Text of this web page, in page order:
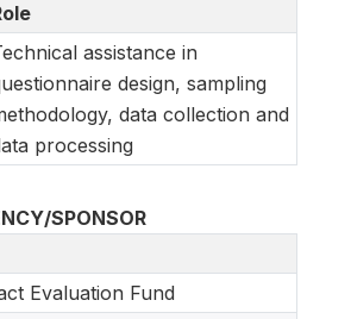
assistance in
design, sampling
data collection and
processing
SPONSOR
Evaluation Fund